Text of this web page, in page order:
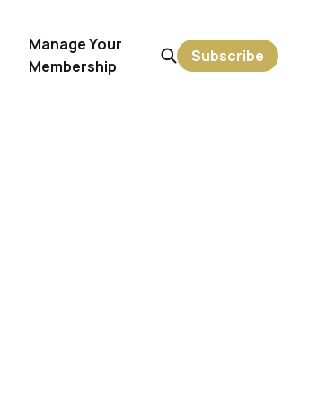
Manage Your
Membership
Subscribe